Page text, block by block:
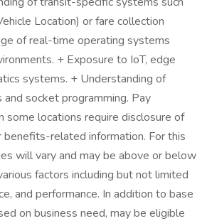
Location) or fare collection
of real-time operating systems
+ Exposure to IoT, edge
systems. + Understanding of
socket programming. Pay
some locations require disclosure of
benefits-related information. For this
will vary and may be above or below
factors including but not limited
and performance. In addition to base
on business need, may be eligible